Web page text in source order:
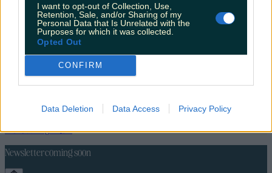
I want to opt-out of Collection, Use,
Retention, Sale, and/or Sharing of my
Personal Data that Is Unrelated with the
Purposes for which it was collected.
Opted Out
CONFIRM
Data Deletion Data Access Privacy Policy
LifestyleFeature
Food and DrinkCountiesEntertainment SustainabilityKeep
DiscoveringMusic
Newsletter coming soon